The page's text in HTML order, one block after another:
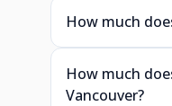
How much
How much
Vancouver?